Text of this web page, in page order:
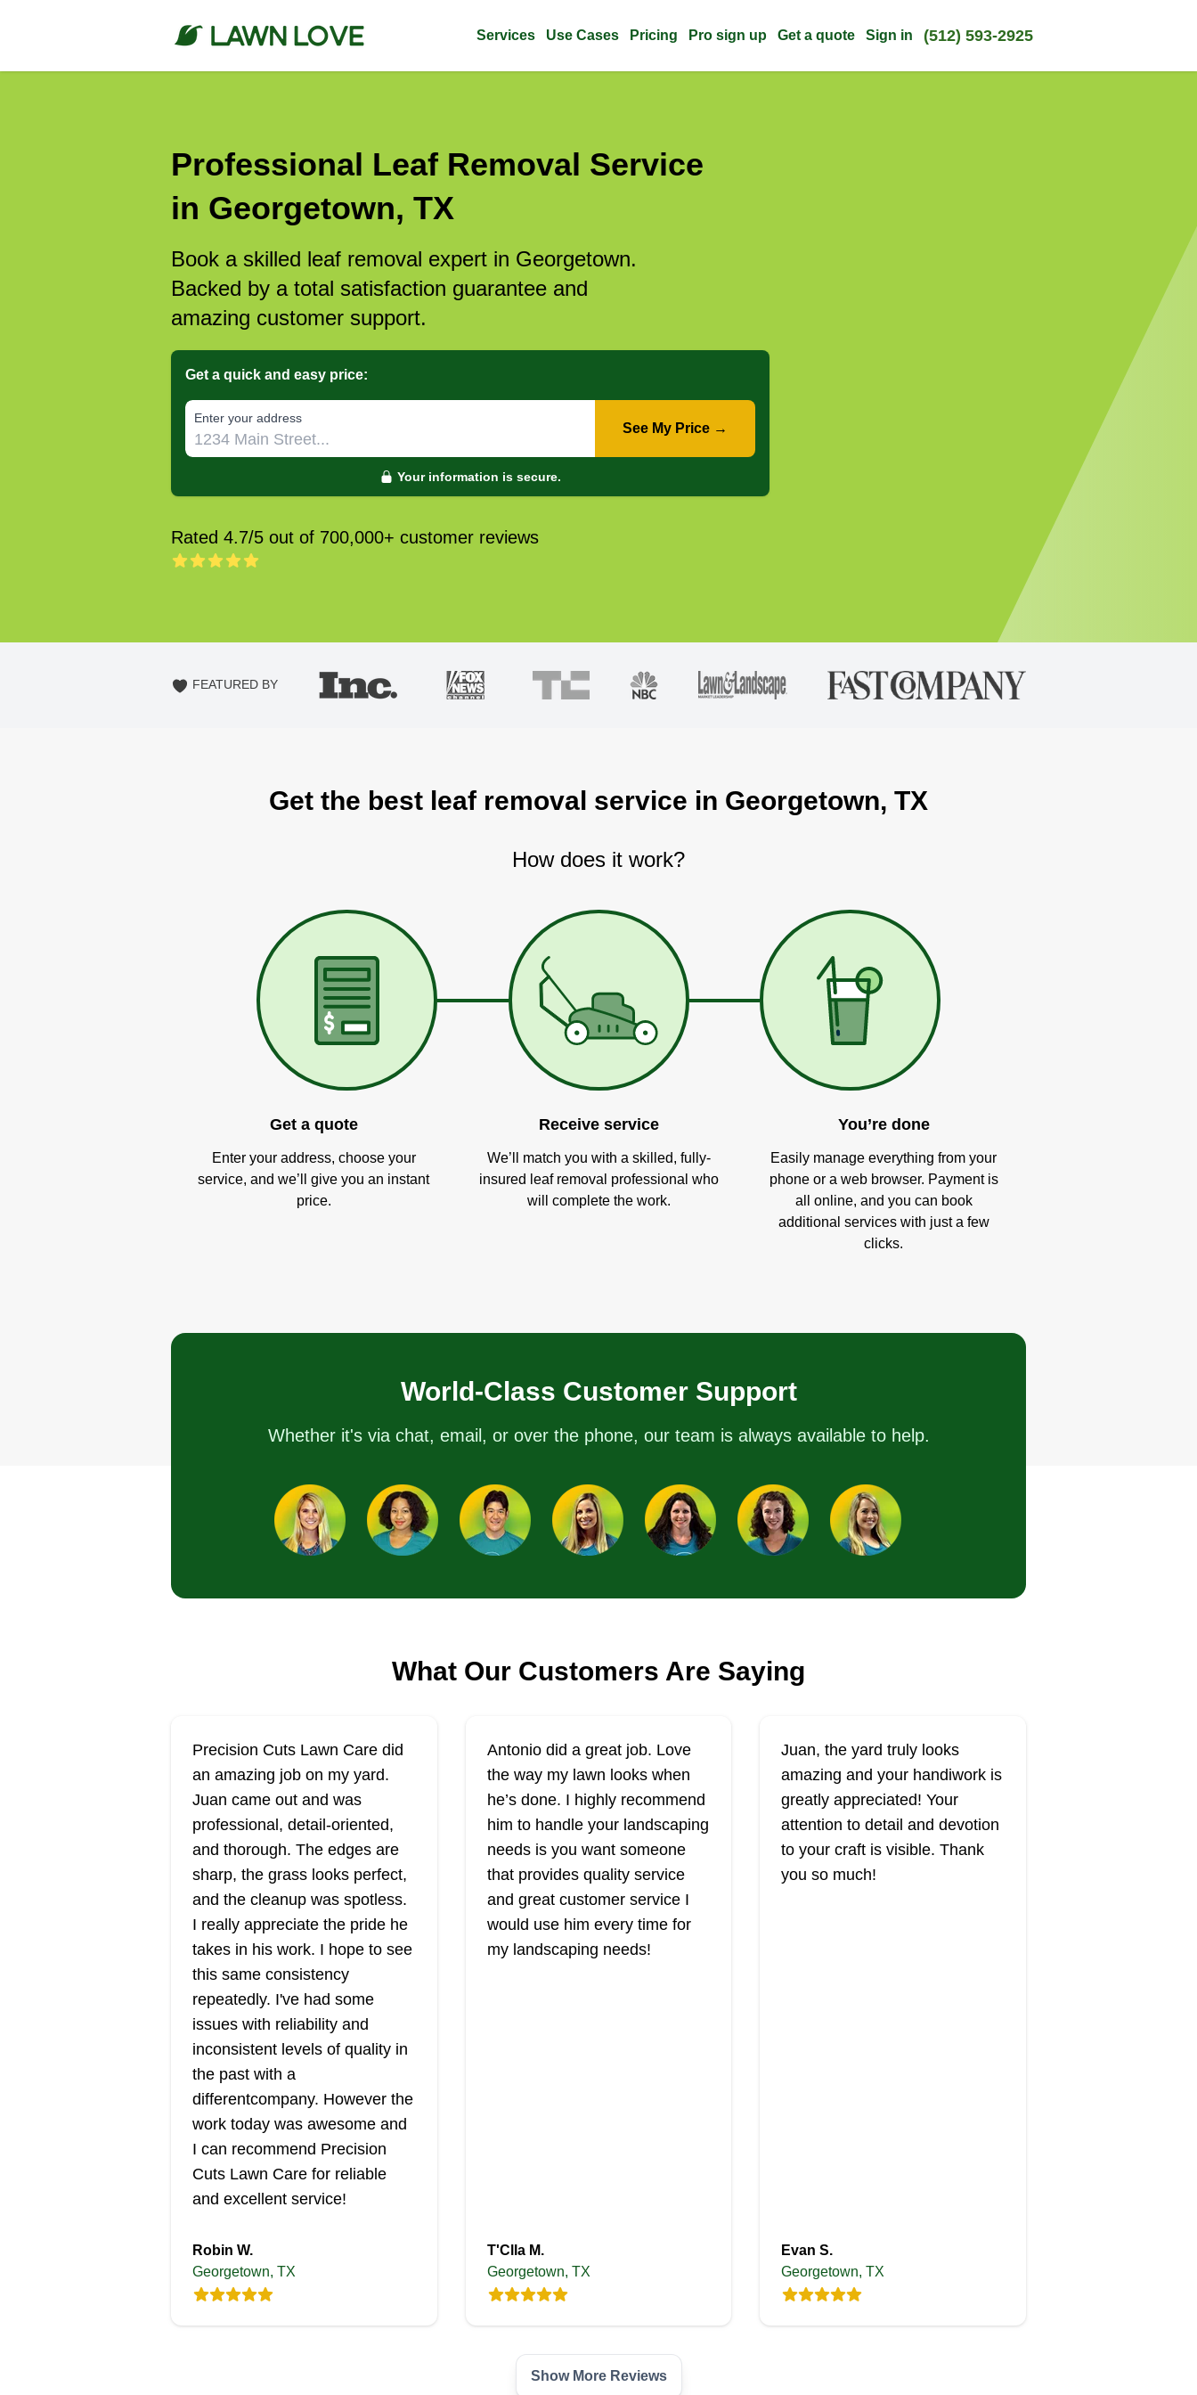
Services Use Cases Pricing Pro sign up Get a quote Sign in (512) 593-2925
Professional Leaf Removal Service
in Georgetown, TX
Book a skilled leaf removal expert in Georgetown.
Backed by a total satisfaction guarantee and
amazing customer support.
Get a quick and easy price:
E‌nter y‌our a‌ddress
See My Price →
Your information is secure.
Rated 4.7/5 out of 700,000+ customer reviews
FEATURED BY
Get the best leaf removal service in Georgetown, TX
How does it work?
Get a quote
Enter your address, choose your
service, and we’ll give you an instant
price.
Receive service
We’ll match you with a skilled, fully-
insured leaf removal professional who
will complete the work.
You’re done
Easily manage everything from your
phone or a web browser. Payment is
all online, and you can book
additional services with just a few
clicks.
World-Class Customer Support
Whether it's via chat, email, or over the phone, our team is always available to help.
What Our Customers Are Saying
Precision Cuts Lawn Care did
an amazing job on my yard.
Juan came out and was
professional, detail-oriented,
and thorough. The edges are
sharp, the grass looks perfect,
and the cleanup was spotless.
I really appreciate the pride he
takes in his work. I hope to see
this same consistency
repeatedly. I've had some
issues with reliability and
inconsistent levels of quality in
the past with a
differentcompany. However the
work today was awesome and
I can recommend Precision
Cuts Lawn Care for reliable
and excellent service!
Robin W.
Georgetown, TX
Antonio did a great job. Love
the way my lawn looks when
he’s done. I highly recommend
him to handle your landscaping
needs is you want someone
that provides quality service
and great customer service I
would use him every time for
my landscaping needs!
T'Clla M.
Georgetown, TX
Juan, the yard truly looks
amazing and your handiwork is
greatly appreciated! Your
attention to detail and devotion
to your craft is visible. Thank
you so much!
Evan S.
Georgetown, TX
Show More Reviews